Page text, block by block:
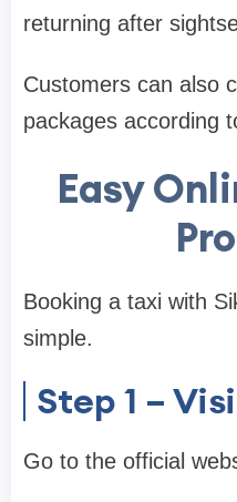
returning after
Customers can also
packages according
Easy
Booking a taxi with
simple.
Step 1 –
Go to the official